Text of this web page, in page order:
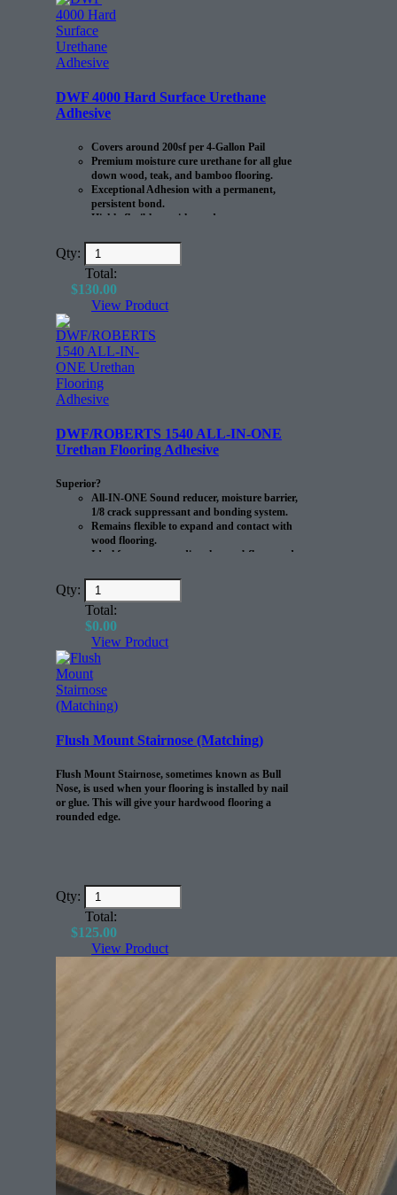
DWF 4000 Hard Surface Urethane
Adhesive
Covers around 200sf per 4-Gallon Pail
Premium moisture cure urethane for all glue
down wood, teak, and bamboo flooring.
Exceptional Adhesion with a permanent,
persistent bond.
Highly flexible to withstand
Qty:
Total:
$130.00
View Product
DWF/ROBERTS 1540 ALL-IN-ONE
Urethan Flooring Adhesive
Superior?
All-IN-ONE Sound reducer, moisture barrier,
1/8 crack suppressant and bonding system.
Remains flexible to expand and contact with
wood flooring.
Ideal for use over radiant heat subfloors and
Roberts 1540 is a single step, 100% solids moisture-
cure polyurethane adhesive formulated to bond
engineered wood, solid wood. bamboo and teak
flooring to concrete, plywood and other approved
substrates develops a permanent bond and remains
flexible to withstand expansion and contraction of the
flooring without stressing the adhesive. Control on
concrete up to 20 lbs. MVER 90% RH once cured the
adhesive forms a water resistant membrane. It also
This adhesive is suitable for use with radiant heat
systems.?
?
The coverage on this product is around 135 sq/ft per
4 gallon pale.
Qty:
Total:
$0.00
View Product
Flush Mount Stairnose (Matching)
Flush Mount Stairnose, sometimes known as Bull
Nose, is used when your flooring is installed by nail
or glue. This will give your hardwood flooring a
rounded edge.
Qty:
Total:
$125.00
View Product